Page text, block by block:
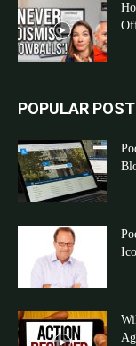
POPULAR